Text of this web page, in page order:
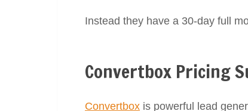
Instead they have a 30-day full
Convertbox Pricing
Convertbox is powerful lead